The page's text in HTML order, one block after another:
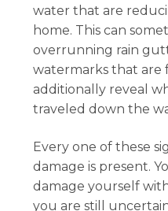
water that are
home. This can
overrunning rain
watermarks that are
additionally reveal
traveled down the
Every one of these
damage is present.
damage yourself
you are still